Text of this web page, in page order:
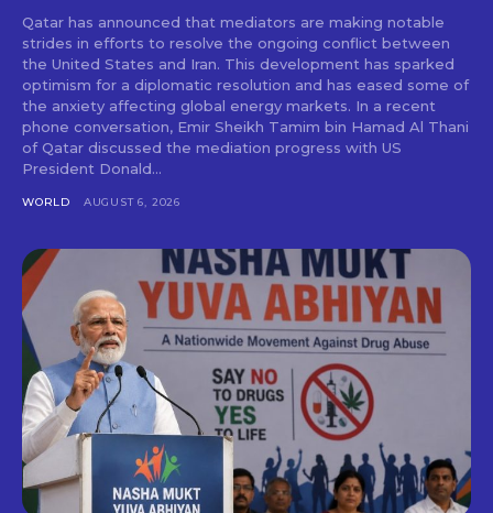
Qatar has announced that mediators are making notable
strides in efforts to resolve the ongoing conflict between
the United States and Iran. This development has sparked
optimism for a diplomatic resolution and has eased some of
the anxiety affecting global energy markets. In a recent
phone conversation, Emir Sheikh Tamim bin Hamad Al Thani
of Qatar discussed the mediation progress with US
President Donald...
WORLD AUGUST 6, 2026